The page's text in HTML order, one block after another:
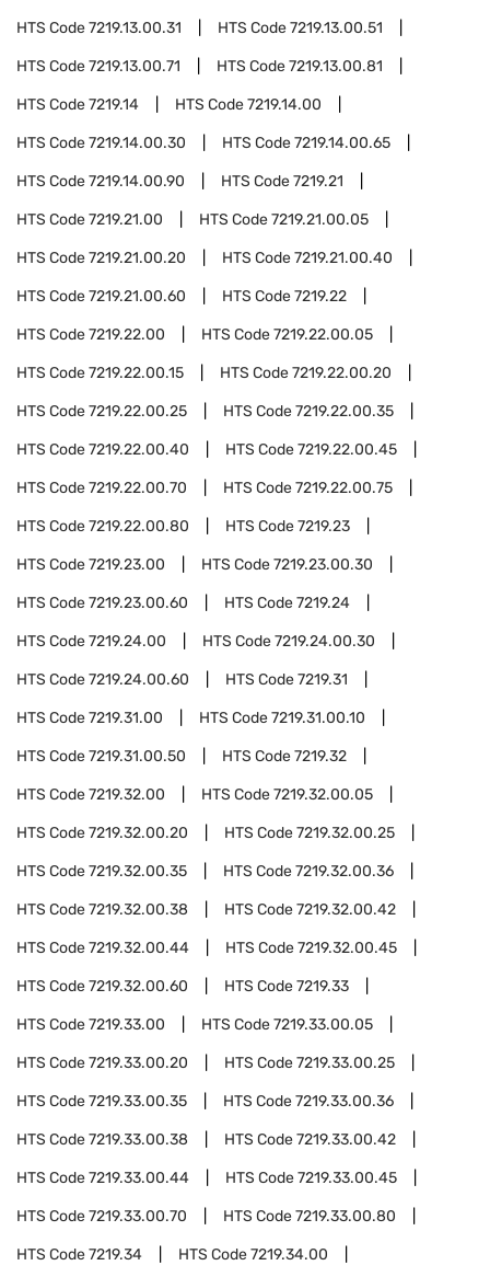
HTS Code7219.13.00.31 HTS Code7219.13.00.51
HTS Code7219.13.00.71 HTS Code7219.13.00.81
HTS Code7219.14 HTS Code7219.14.00
HTS Code7219.14.00.30 HTS Code7219.14.00.65
HTS Code7219.14.00.90 HTS Code7219.21
HTS Code7219.21.00 HTS Code7219.21.00.05
HTS Code7219.21.00.20 HTS Code7219.21.00.40
HTS Code7219.21.00.60 HTS Code7219.22
HTS Code7219.22.00 HTS Code7219.22.00.05
HTS Code7219.22.00.15 HTS Code7219.22.00.20
HTS Code7219.22.00.25 HTS Code7219.22.00.35
HTS Code7219.22.00.40 HTS Code7219.22.00.45
HTS Code7219.22.00.70 HTS Code7219.22.00.75
HTS Code7219.22.00.80 HTS Code7219.23
HTS Code7219.23.00 HTS Code7219.23.00.30
HTS Code7219.23.00.60 HTS Code7219.24
HTS Code7219.24.00 HTS Code7219.24.00.30
HTS Code7219.24.00.60 HTS Code7219.31
HTS Code7219.31.00 HTS Code7219.31.00.10
HTS Code7219.31.00.50 HTS Code7219.32
HTS Code7219.32.00 HTS Code7219.32.00.05
HTS Code7219.32.00.20 HTS Code7219.32.00.25
HTS Code7219.32.00.35 HTS Code7219.32.00.36
HTS Code7219.32.00.38 HTS Code7219.32.00.42
HTS Code7219.32.00.44 HTS Code7219.32.00.45
HTS Code7219.32.00.60 HTS Code7219.33
HTS Code7219.33.00 HTS Code7219.33.00.05
HTS Code7219.33.00.20 HTS Code7219.33.00.25
HTS Code7219.33.00.35 HTS Code7219.33.00.36
HTS Code7219.33.00.38 HTS Code7219.33.00.42
HTS Code7219.33.00.44 HTS Code7219.33.00.45
HTS Code7219.33.00.70 HTS Code7219.33.00.80
HTS Code7219.34 HTS Code7219.34.00